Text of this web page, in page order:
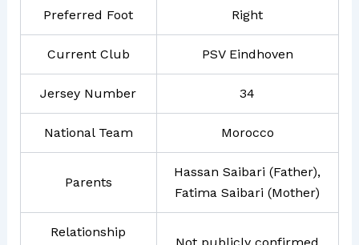
Preferred Foot Right
Current Club PSV Eindhoven
Jersey Number 34
National Team Morocco
Parents
Hassan Saibari (Father),
Fatima Saibari (Mother)
Relationship